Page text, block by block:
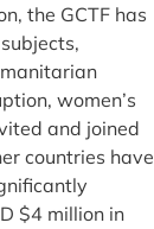
the GCTF has
women’s
and joined
countries have
$4 million in